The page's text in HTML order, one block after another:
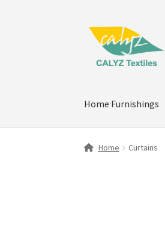
Skip
navigation
Skip
content
Home Furnishings
Home Curtains